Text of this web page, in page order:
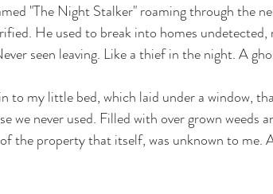
order desert Shadow death
"The Night Stalker" roaming through the
He used to break into homes undetected,
seen leaving. Like a thief in the night. A
to my little bed, which laid under a window,
we never used. Filled with over grown weeds
the property that itself, was unknown to me.